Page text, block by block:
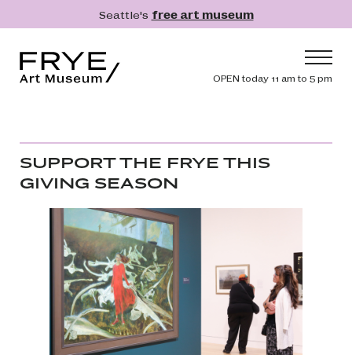
Skip to main contentSeattle's free art museum
Header
OPEN today 11 am to 5 pm
What's On
Get Involved
Membership
Search
Search
SUPPORT THE FRYE THIS
GIVING SEASON